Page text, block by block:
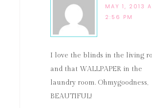
MAY 1, 2013
2:56 PM
I love the blinds in the living
and that WALLPAPER in the
laundry room. Ohmygoodness,
BEAUTIFUL!